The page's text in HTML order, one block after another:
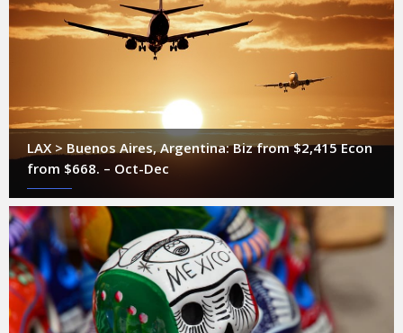
LAX > Buenos Aires, Argentina: Biz from $2,415 Econ
from $668. – Oct-Dec